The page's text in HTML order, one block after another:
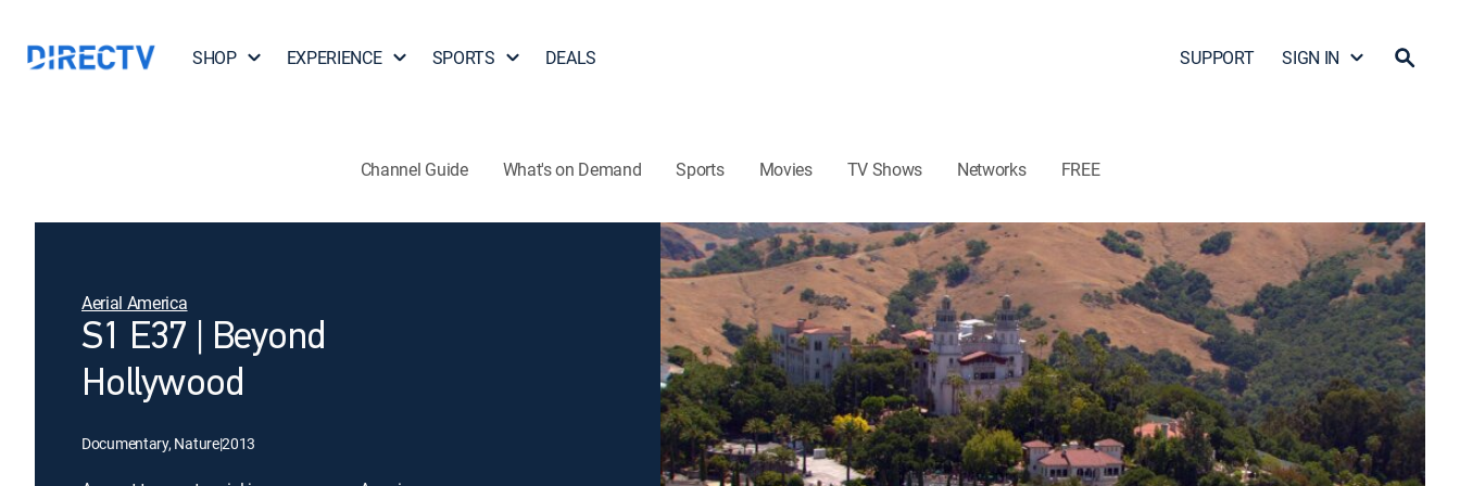
SHOP EXPERIENCE SPORTS DEALS SUPPORT SIGN IN
Channel Guide What's on Demand Sports Movies TV Shows Networks FREE
Aerial America
S1 E37 | Beyond
Hollywood
Documentary, Nature|2013